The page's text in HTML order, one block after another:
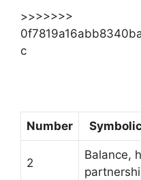
>>>>>>>
c
Number
2
Balance,